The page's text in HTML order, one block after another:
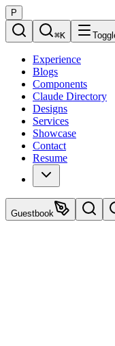
P
⌘K
Experience
Blogs
Components
Claude Directory
Designs
Services
Showcase
Contact
Resume
Guestbook